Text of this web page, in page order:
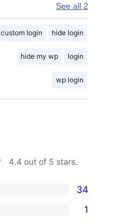
See all 2
custom login hide login
hide my wp login
wp login
4.4 out of 5 stars.
34
1